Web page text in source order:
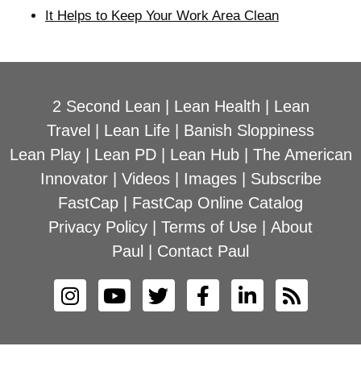
It Helps to Keep Your Work Area Clean
2 Second Lean Lean Health
Lean
Travel
Lean Life
Banish Sloppiness
Lean Play| Lean PD| Lean Hub| The American
Innovator| Videos| Images| Subscribe
FastCap
FastCap Online Catalog
Privacy Policy
Terms of Use
About
Paul
Contact Paul